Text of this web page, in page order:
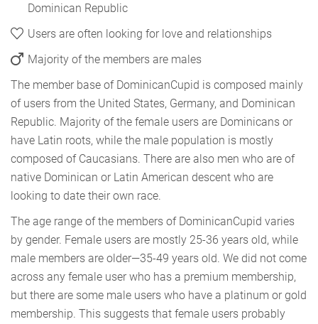
Dominican Republic
Users are often looking for love and relationships
Majority of the members are males
The member base of DominicanCupid is composed mainly
of users from the United States, Germany, and Dominican
Republic. Majority of the female users are Dominicans or
have Latin roots, while the male population is mostly
composed of Caucasians. There are also men who are of
native Dominican or Latin American descent who are
looking to date their own race.
The age range of the members of DominicanCupid varies
by gender. Female users are mostly 25-36 years old, while
male members are older—35-49 years old. We did not come
across any female user who has a premium membership,
but there are some male users who have a platinum or gold
membership. This suggests that female users probably